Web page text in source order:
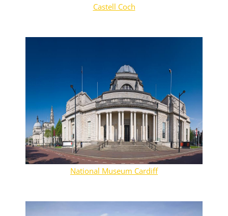
Castell Coch
National Museum Cardiff